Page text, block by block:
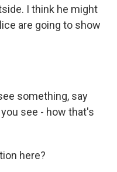
I think he might
are going to show
something, say
see - how that's
here?